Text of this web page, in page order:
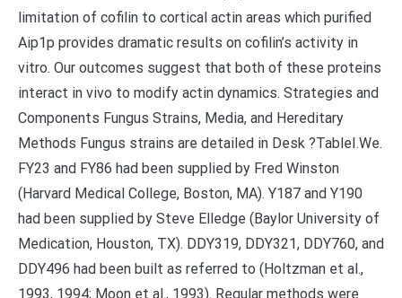
limitation of cofilin to cortical actin areas which purified
Aip1p provides dramatic results on cofilin’s activity in
vitro. Our outcomes suggest that both of these proteins
interact in vivo to modify actin dynamics. Strategies and
Components Fungus Strains, Media, and Hereditary
Methods Fungus strains are detailed in Desk ?TableI.We.
FY23 and FY86 had been supplied by Fred Winston
(Harvard Medical College, Boston, MA). Y187 and Y190
had been supplied by Steve Elledge (Baylor University of
Medication, Houston, TX). DDY319, DDY321, DDY760, and
DDY496 had been built as referred to (Holtzman et al.,
1993, 1994; Moon et al., 1993). Regular methods were